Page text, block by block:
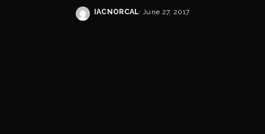
Posted
IACNORCAL June 27, 2017